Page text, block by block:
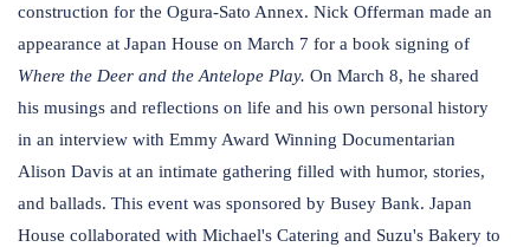
construction for the Ogura-Sato Annex. Nick Offerman made an
appearance at Japan House on March 7 for a book signing of
Where the Deer and the Antelope Play. On March 8, he shared
his musings and reflections on life and his own personal history
in an interview with Emmy Award Winning Documentarian
Alison Davis at an intimate gathering filled with humor, stories,
and ballads. This event was sponsored by Busey Bank. Japan
House collaborated with Michael's Catering and Suzu's Bakery to